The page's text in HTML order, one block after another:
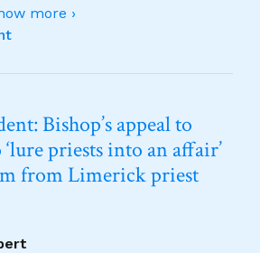
more ›
Bishop’s appeal to
priests into an affair’
from Limerick priest